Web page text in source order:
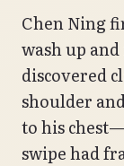
Chen Ning
wash up
discovered
shoulder
to his
swipe had